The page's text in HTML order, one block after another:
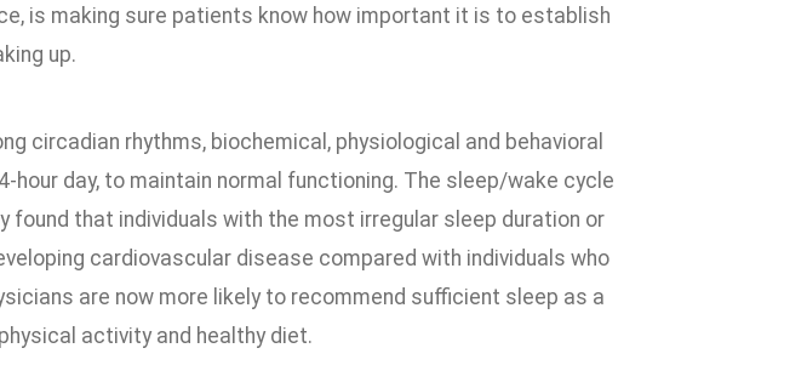
is making sure patients know how important it is to establish
up.
circadian rhythms, biochemical, physiological and behavioral
day, to maintain normal functioning. The sleep/wake cycle
found that individuals with the most irregular sleep duration or
cardiovascular disease compared with individuals who
are now more likely to recommend sufficient sleep as a
activity and healthy diet.